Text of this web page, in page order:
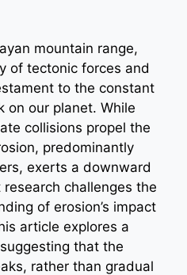
mountain range,
of tectonic forces and
to the constant
on our planet. While
collisions propel the
predominantly
exerts a downward
challenges the
of erosion’s impact
article explores a
that the
rather than gradual